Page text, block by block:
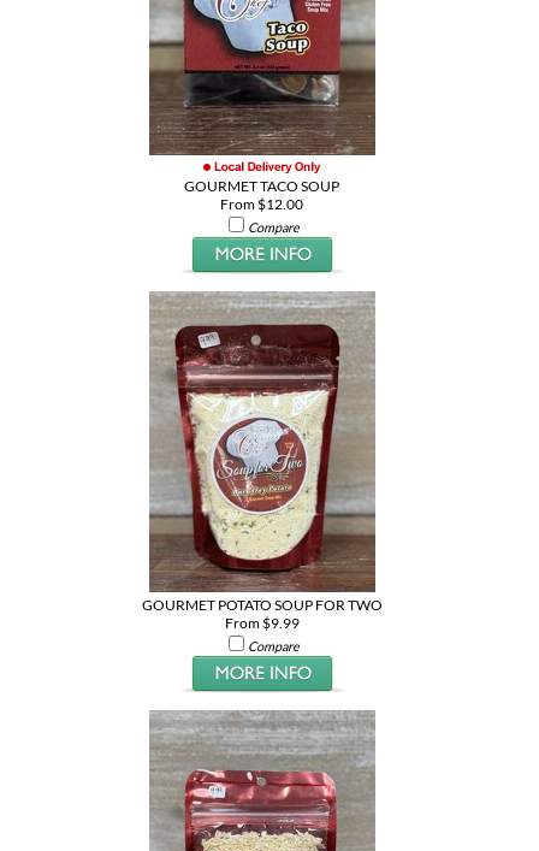
GOURMET TACO SOUP
From $12.00
Compare
GOURMET POTATO SOUP FOR TWO
From $9.99
Compare